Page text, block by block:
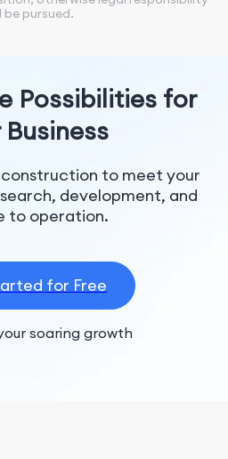
be pursued.
Possibilities for
Business
to meet your
development, and
to operation.
for Free
soaring growth